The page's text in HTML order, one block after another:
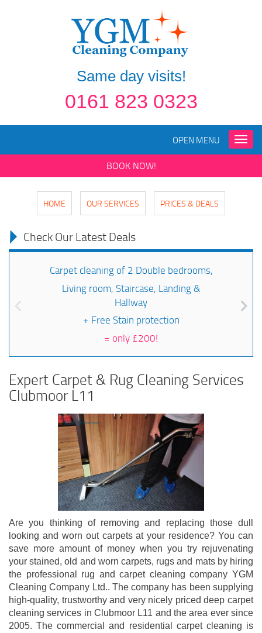
Same day visits!
0161 823 0323
Toggle
OPEN MENU
BOOK NOW!
HOME OUR SERVICES PRICES & DEALS
Check Our Latest Deals
Carpet cleaning of 2 Double bedrooms,
Living room, Staircase, Landing &
Hallway
+ Free Stain protection
= only £200!
Expert Carpet & Rug Cleaning Services
Clubmoor L11
Are you thinking of removing and replacing those dull
looking and worn out carpets at your residence? You can
save more amount of money when you try rejuvenating
your stained, old and worn carpets, rugs and mats by hiring
the professional rug and carpet cleaning company YGM
Cleaning Company Ltd.. The company has been supplying
high-quality, trustworthy and very nicely priced deep carpet
cleaning services in Clubmoor L11 and the area ever since
2005. The commercial and residential carpet cleaning is